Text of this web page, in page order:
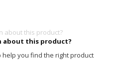
about this product?
help you find the right product